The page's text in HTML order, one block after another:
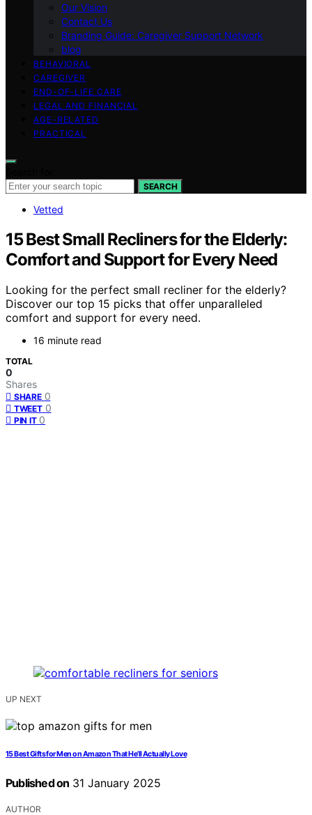
Our Vision
Contact Us
Branding Guide: Caregiver Support Network
blog
BEHAVIORAL
CAREGIVER
END-OF-LIFE CARE
LEGAL AND FINANCIAL
AGE-RELATED
PRACTICAL
SEARCH
Vetted
15 Best Small Recliners for the Elderly:
Comfort and Support for Every Need
Looking for the perfect small recliner for the elderly?
Discover our top 15 picks that offer unparalleled
comfort and support for every need.
16 minute read
TOTAL
0
Shares
SHARE 0
TWEET 0
PIN IT 0
UP NEXT
15 Best Gifts for Men on Amazon That He’ll Actually Love
Published on 31 January 2025
AUTHOR